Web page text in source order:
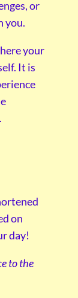
or
you.
your
It is
on
day!
to the